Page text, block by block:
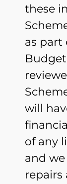
these
as part
will
of any
and
repairs